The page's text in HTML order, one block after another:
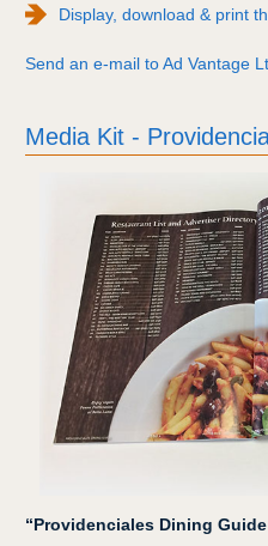
Display, download & print
Send an e-mail to Ad Vantage
Media Kit -
“Providenciales Dining